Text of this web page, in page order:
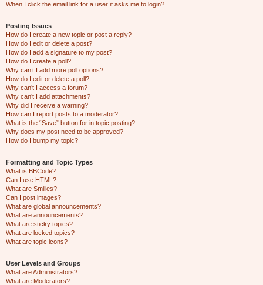
When I click the email link for a user it asks me to login?
Posting Issues
How do I create a new topic or post a reply?
How do I edit or delete a post?
How do I add a signature to my post?
How do I create a poll?
Why can’t I add more poll options?
How do I edit or delete a poll?
Why can’t I access a forum?
Why can’t I add attachments?
Why did I receive a warning?
How can I report posts to a moderator?
What is the “Save” button for in topic posting?
Why does my post need to be approved?
How do I bump my topic?
Formatting and Topic Types
What is BBCode?
Can I use HTML?
What are Smilies?
Can I post images?
What are global announcements?
What are announcements?
What are sticky topics?
What are locked topics?
What are topic icons?
User Levels and Groups
What are Administrators?
What are Moderators?